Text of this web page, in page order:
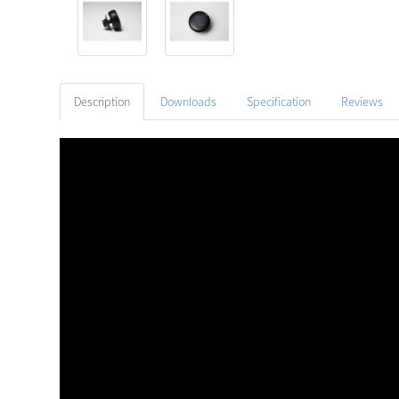
Description Downloads Specification Reviews